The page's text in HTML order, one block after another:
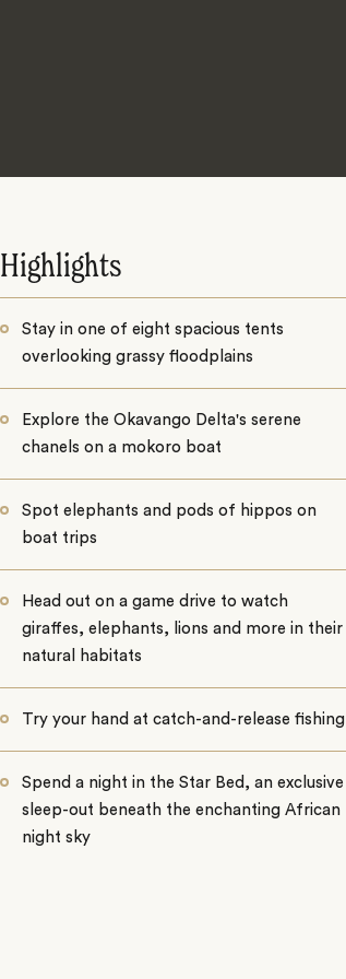
Highlights
Stay in one of eight spacious tents
overlooking grassy floodplains
Explore the Okavango Delta's serene
chanels on a mokoro boat
Spot elephants and pods of hippos on
boat trips
Head out on a game drive to watch
giraffes, elephants, lions and more in their
natural habitats
Try your hand at catch-and-release fishing
Spend a night in the Star Bed, an exclusive
sleep-out beneath the enchanting African
night sky